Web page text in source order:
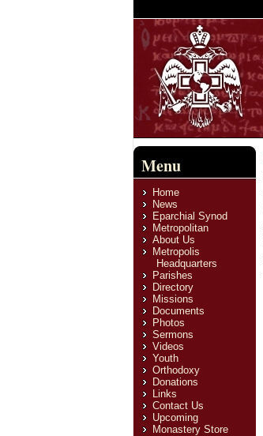
Menu
Home
News
Eparchial Synod
Metropolitan
About Us
Metropolis
Headquarters
Parishes
Directory
Missions
Documents
Photos
Sermons
Videos
Youth
Orthodoxy
Donations
Links
Contact Us
Upcoming
Monastery Store